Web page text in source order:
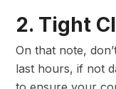
2. Tight
On that note,
last hours, if not